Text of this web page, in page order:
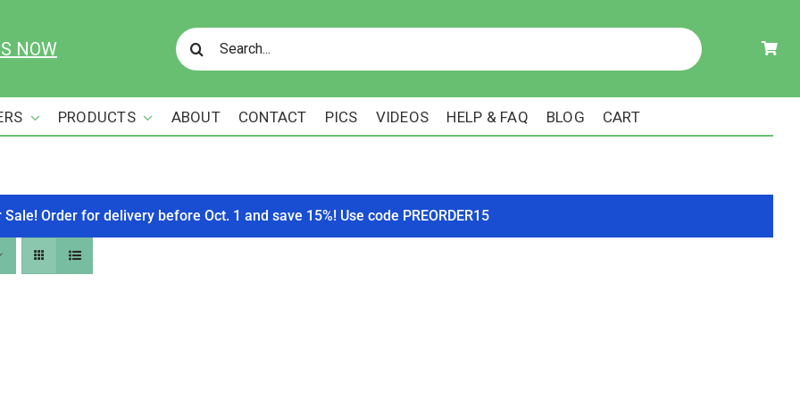
NOW
Search
for:
PRODUCTS ABOUT CONTACT PICS VIDEOS HELP & FAQ BLOG CART
Order for delivery before Oct. 1 and save 15%! Use code PREORDER15